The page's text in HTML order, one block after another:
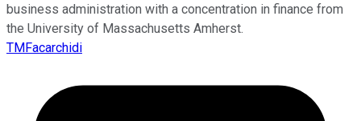
business administration with a concentration in finance from
the University of Massachusetts Amherst.
TMFacarchidi